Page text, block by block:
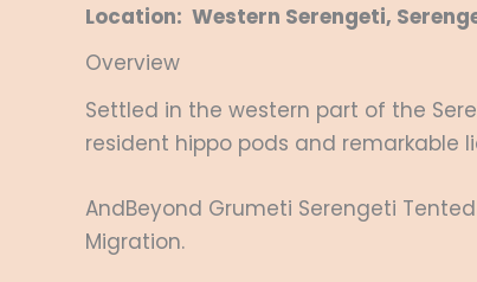
Location: Western Serengeti,
Overview
Settled in the western part of the
resident hippo pods and remarkable
AndBeyond Grumeti Serengeti
Migration.